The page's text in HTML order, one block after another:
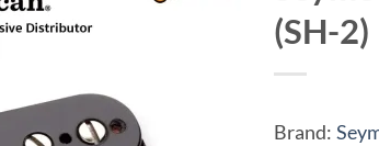
(SH-2)
Brand: